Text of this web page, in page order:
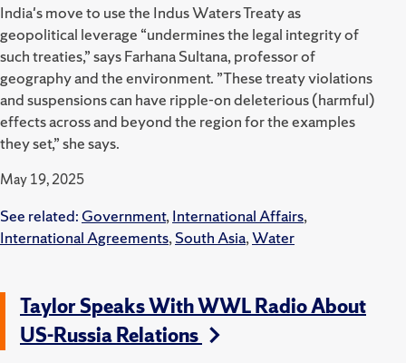
India's move to use the Indus Waters Treaty as
geopolitical leverage “undermines the legal integrity of
such treaties,” says Farhana Sultana, professor of
geography and the environment. ”These treaty violations
and suspensions can have ripple-on deleterious (harmful)
effects across and beyond the region for the examples
they set,” she says.
May 19, 2025
See related: Government,International Affairs,
International Agreements,South Asia,Water
Taylor Speaks With WWL Radio About
US-Russia Relations